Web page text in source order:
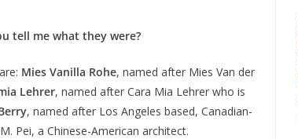
tell me what they were?
Mies Vanilla Rohe, named after Mies Van der
Lehrer, named after Cara Mia Lehrer who is
, named after Los Angeles based, Canadian-
Pei, a Chinese-American architect.